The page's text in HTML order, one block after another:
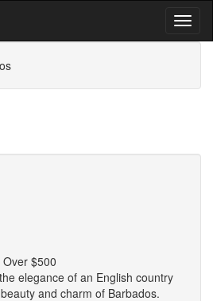
$500
elegance of an English country
and charm of Barbados.